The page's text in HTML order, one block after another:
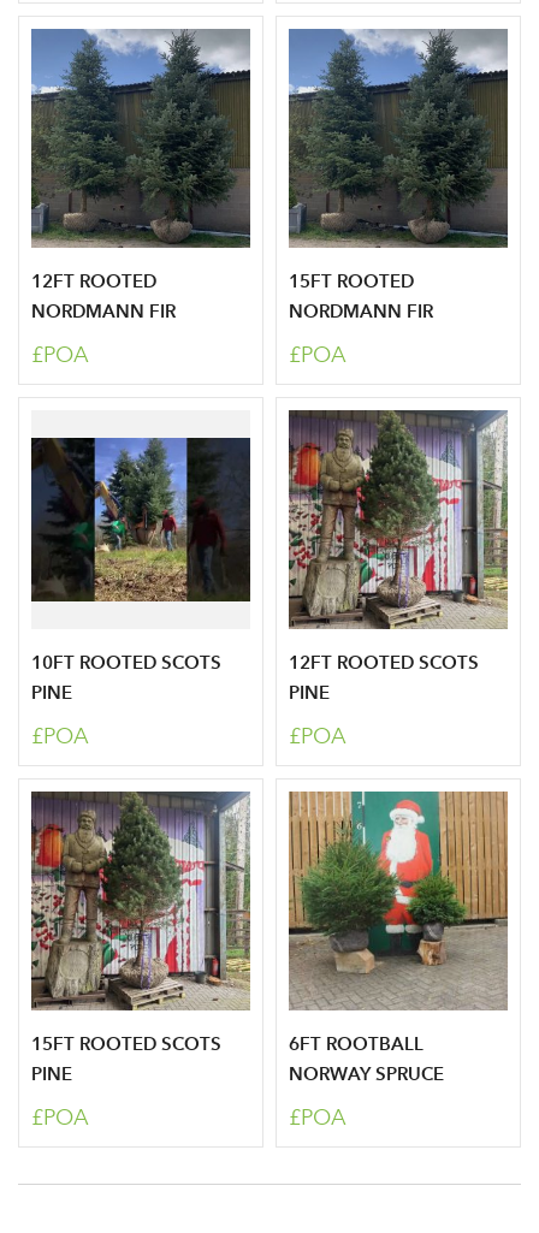
Sign up to receive our
newsletter
Your email address
Log in to your account
area
Password
LOGIN
Password
12FT ROOTED
NORDMANN FIR
£POA
15FT ROOTED
NORDMANN FIR
£POA
10FT ROOTED SCOTS
PINE
£POA
12FT ROOTED SCOTS
PINE
£POA
15FT ROOTED SCOTS
PINE
£POA
6FT ROOTBALL
NORWAY SPRUCE
£POA